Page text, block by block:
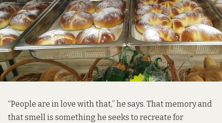
“People are in love with that,” he says. That memory and
that smell is something he seeks to recreate for